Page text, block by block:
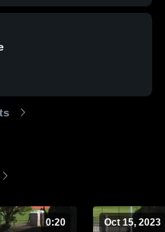
0:20 Oct 15, 2023